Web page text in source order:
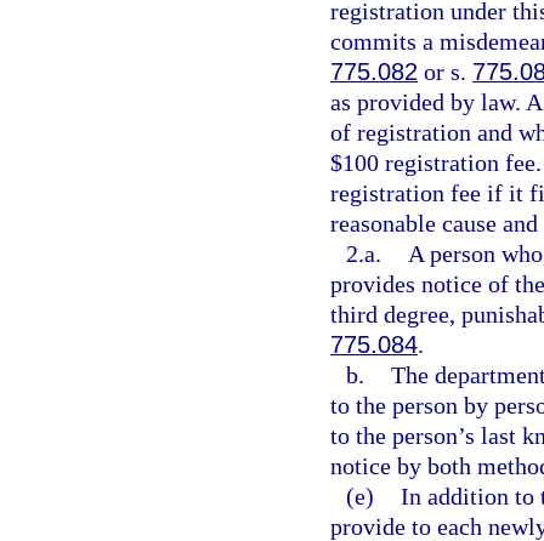
registration under
commits a
775.082 or s.
as provided by law.
of registration and
$100 registration
registration fee if it
reasonable cause
2.a.
A person
provides notice of
third degree,
775.084.
b. The
to the person by
to the person’s last
notice by both
(e) In addition to
provide to each